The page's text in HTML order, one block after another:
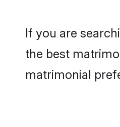
If you are
the best
matrimonial